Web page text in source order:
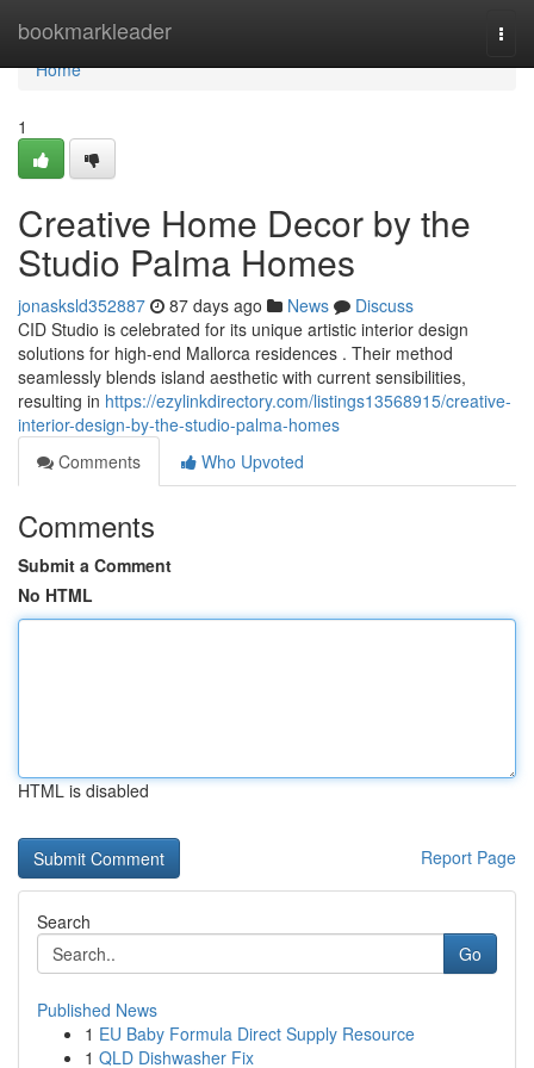
bookmarkleader
Home
Home
1
Creative Home Decor by the
Studio Palma Homes
jonasksld352887 87 days ago News
Discuss
CID Studio is celebrated for its unique artistic interior design
solutions for high-end Mallorca residences . Their method
seamlessly blends island aesthetic with current sensibilities,
resulting in https://ezylinkdirectory.com/listings13568915/creative-
interior-design-by-the-studio-palma-homes
Comments
Who Upvoted
Comments
Submit a Comment
No HTML
HTML is disabled
Report Page
Search
Go
Published News
1 EU Baby Formula Direct Supply Resource
1 QLD Dishwasher Fix